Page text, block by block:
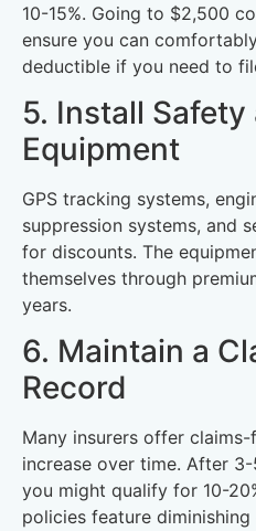
10-15%. Going to $2,500
ensure you can
deductible if you need to
5. Install
Equipment
GPS tracking systems,
suppression systems, and
for discounts. The
themselves through
years.
6. Maintain a
Record
Many insurers offer
increase over time. After
you might qualify for 10-
policies feature